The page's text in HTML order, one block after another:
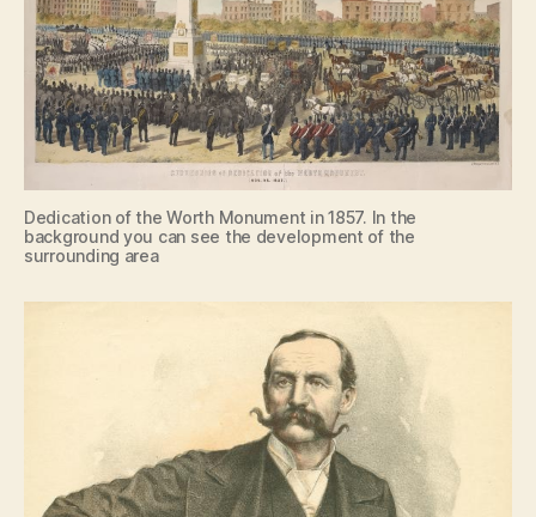
Dedication of the Worth Monument in 1857. In the
background you can see the development of the
surrounding area